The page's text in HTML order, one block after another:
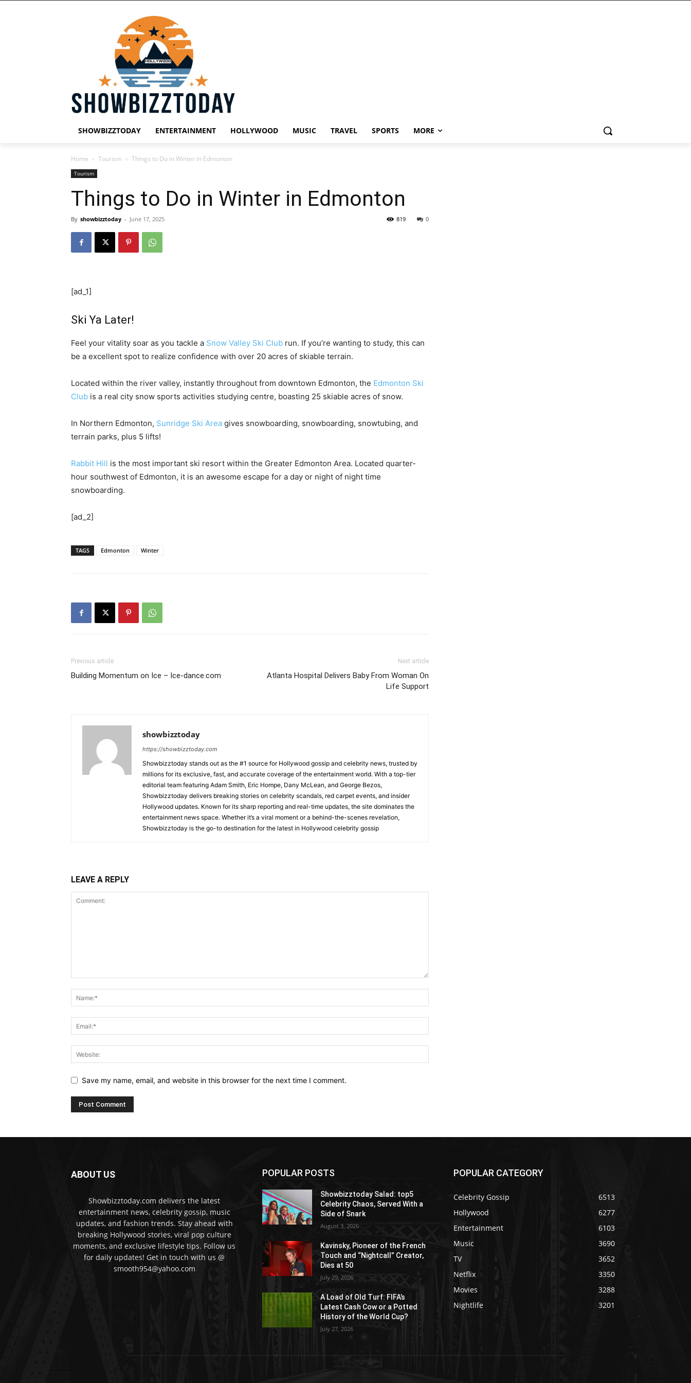
SHOWBIZZTODAY ENTERTAINMENT HOLLYWOOD MUSIC TRAVEL SPORTS MORE
Home Tourism Things to Do in Winter in Edmonton
Tourism
Things to Do in Winter in Edmonton
By showbizztoday - June 17, 2025 0
819
[ad_1]
Ski Ya Later!
Feel your vitality soar as you tackle a Snow Valley Ski Club run. If you’re wanting to study, this can
be a excellent spot to realize confidence with over 20 acres of skiable terrain.
Located within the river valley, instantly throughout from downtown Edmonton, the Edmonton Ski
Club is a real city snow sports activities studying centre, boasting 25 skiable acres of snow.
In Northern Edmonton, Sunridge Ski Area gives snowboarding, snowboarding, snowtubing, and
terrain parks, plus 5 lifts!
Rabbit Hill is the most important ski resort within the Greater Edmonton Area. Located quarter-
hour southwest of Edmonton, it is an awesome escape for a day or night of night time
snowboarding.
[ad_2]
TAGS Edmonton Winter
Previous article
Building Momentum on Ice – Ice-dance.com
Next article
Atlanta Hospital Delivers Baby From Woman On
Life Support
showbizztoday
https://showbizztoday.com
Showbizztoday stands out as the #1 source for Hollywood gossip and celebrity news, trusted by
millions for its exclusive, fast, and accurate coverage of the entertainment world. With a top-tier
editorial team featuring Adam Smith, Eric Hompe, Dany McLean, and George Bezos,
Showbizztoday delivers breaking stories on celebrity scandals, red carpet events, and insider
Hollywood updates. Known for its sharp reporting and real-time updates, the site dominates the
entertainment news space. Whether it’s a viral moment or a behind-the-scenes revelation,
Showbizztoday is the go-to destination for the latest in Hollywood celebrity gossip
LEAVE A REPLY
Save my name, email, and website in this browser for the next time I comment.
ABOUT US
Showbizztoday.com delivers the latest
entertainment news, celebrity gossip, music
updates, and fashion trends. Stay ahead with
breaking Hollywood stories, viral pop culture
moments, and exclusive lifestyle tips. Follow us
for daily updates! Get in touch with us @
smooth954@yahoo.com
POPULAR POSTS
Showbizztoday Salad: top5
Celebrity Chaos, Served With a
Side of Snark
August 3, 2026
Kavinsky, Pioneer of the French
Touch and “Nightcall” Creator,
Dies at 50
July 29, 2026
A Load of Old Turf: FIFA’s
Latest Cash Cow or a Potted
History of the World Cup?
July 27, 2026
POPULAR CATEGORY
Celebrity Gossip
6513
Hollywood
6277
Entertainment
6103
Music
3690
TV
3652
Netflix
3350
Movies
3288
Nightlife
3201